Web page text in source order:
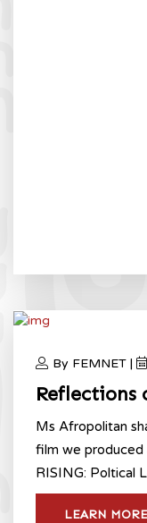
By FEMNET |
Reflections
Ms Afropolitan
film we
RISING: Poltical
LEARN MORE